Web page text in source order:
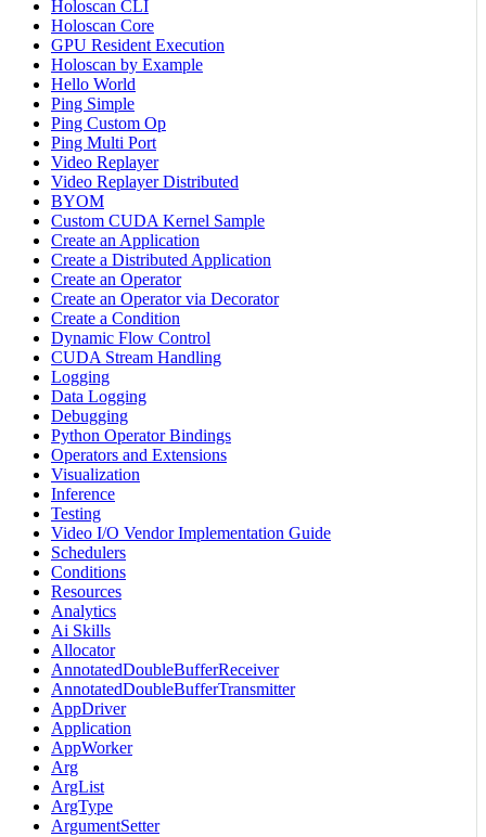
Holoscan CLI
Holoscan Core
GPU Resident Execution
Holoscan by Example
Hello World
Ping Simple
Ping Custom Op
Ping Multi Port
Video Replayer
Video Replayer Distributed
BYOM
Custom CUDA Kernel Sample
Create an Application
Create a Distributed Application
Create an Operator
Create an Operator via Decorator
Create a Condition
Dynamic Flow Control
CUDA Stream Handling
Logging
Data Logging
Debugging
Python Operator Bindings
Operators and Extensions
Visualization
Inference
Testing
Video I/O Vendor Implementation Guide
Schedulers
Conditions
Resources
Analytics
Ai Skills
Allocator
AnnotatedDoubleBufferReceiver
AnnotatedDoubleBufferTransmitter
AppDriver
Application
AppWorker
Arg
ArgList
ArgType
ArgumentSetter